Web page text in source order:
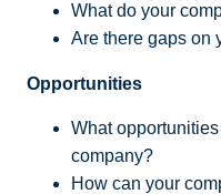
What do your
Are there gaps on
Opportunities
What
company?
How can your